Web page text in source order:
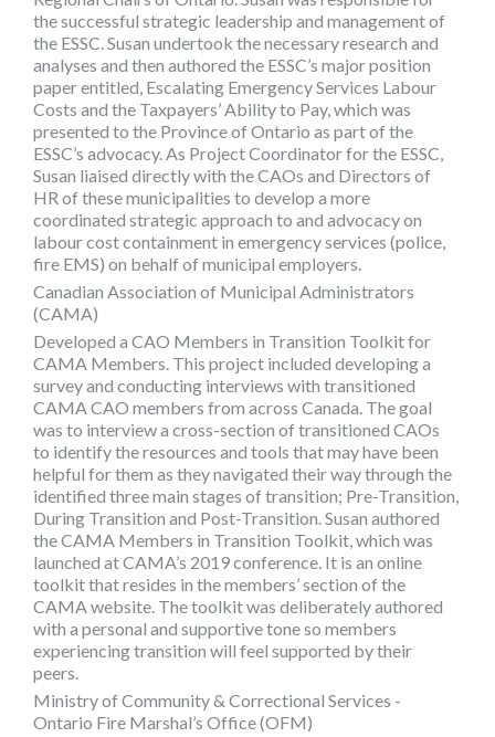
the successful strategic leadership and management of
the ESSC. Susan undertook the necessary research and
analyses and then authored the ESSC’s major position
paper entitled, Escalating Emergency Services Labour
Costs and the Taxpayers’ Ability to Pay, which was
presented to the Province of Ontario as part of the
ESSC’s advocacy. As Project Coordinator for the ESSC,
Susan liaised directly with the CAOs and Directors of
HR of these municipalities to develop a more
coordinated strategic approach to and advocacy on
labour cost containment in emergency services (police,
fire EMS) on behalf of municipal employers.
Canadian Association of Municipal Administrators
(CAMA)
Developed a CAO Members in Transition Toolkit for
CAMA Members. This project included developing a
survey and conducting interviews with transitioned
CAMA CAO members from across Canada. The goal
was to interview a cross-section of transitioned CAOs
to identify the resources and tools that may have been
helpful for them as they navigated their way through the
identified three main stages of transition; Pre-Transition,
During Transition and Post-Transition. Susan authored
the CAMA Members in Transition Toolkit, which was
launched at CAMA’s 2019 conference. It is an online
toolkit that resides in the members’ section of the
CAMA website. The toolkit was deliberately authored
with a personal and supportive tone so members
experiencing transition will feel supported by their
peers.
Ministry of Community & Correctional Services -
Ontario Fire Marshal’s Office (OFM)